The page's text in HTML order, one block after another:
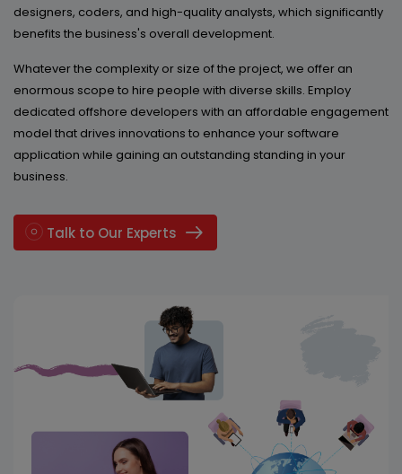
designers, coders, and high-quality analysts, which significantly
benefits the business's overall development.
Whatever the complexity or size of the project, we offer an
enormous scope to hire people with diverse skills. Employ
dedicated offshore developers with an affordable engagement
model that drives innovations to enhance your software
application while gaining an outstanding standing in your
business.
Talk to Our Experts